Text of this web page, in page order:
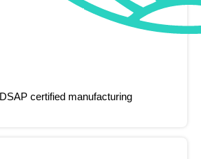
certified manufacturing